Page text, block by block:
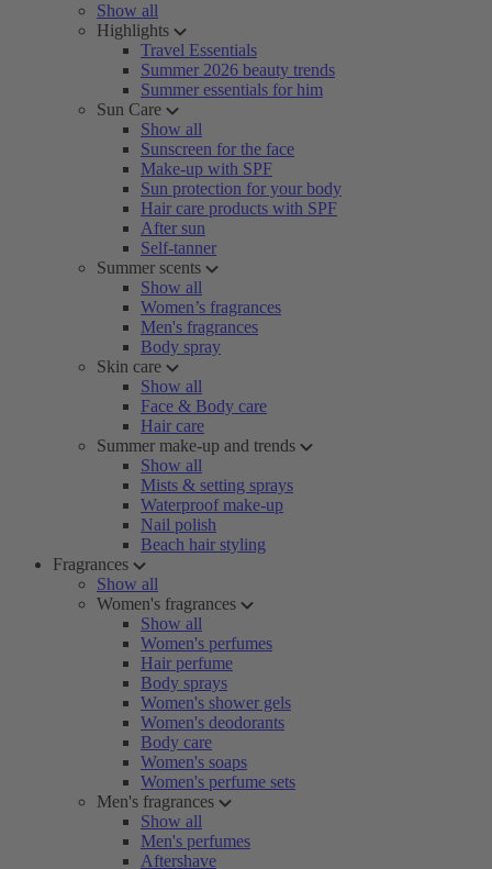
Show all
Highlights
Travel Essentials
Summer 2026 beauty trends
Summer essentials for him
Sun Care
Show all
Sunscreen for the face
Make-up with SPF
Sun protection for your body
Hair care products with SPF
After sun
Self-tanner
Summer scents
Show all
Women’s fragrances
Men's fragrances
Body spray
Skin care
Show all
Face & Body care
Hair care
Summer make-up and trends
Show all
Mists & setting sprays
Waterproof make-up
Nail polish
Beach hair styling
Fragrances
Show all
Women's fragrances
Show all
Women's perfumes
Hair perfume
Body sprays
Women's shower gels
Women's deodorants
Body care
Women's soaps
Women's perfume sets
Men's fragrances
Show all
Men's perfumes
Aftershave